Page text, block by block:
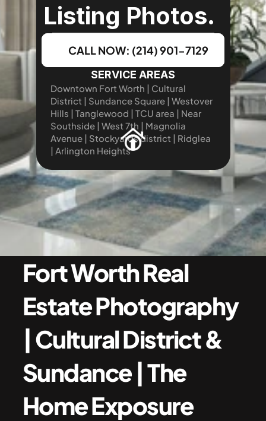
Listing Photos.
CALL NOW: (214) 901-7129
SERVICE AREAS
Downtown Fort Worth | Cultural
District | Sundance Square | Westover
Hills | Tanglewood | TCU area | Near
Southside | West 7th | Magnolia
Avenue | Stockyards district | Ridglea
| Arlington Heights
Fort Worth Real
Estate Photography
| Cultural District &
Sundance | The
Home Exposure